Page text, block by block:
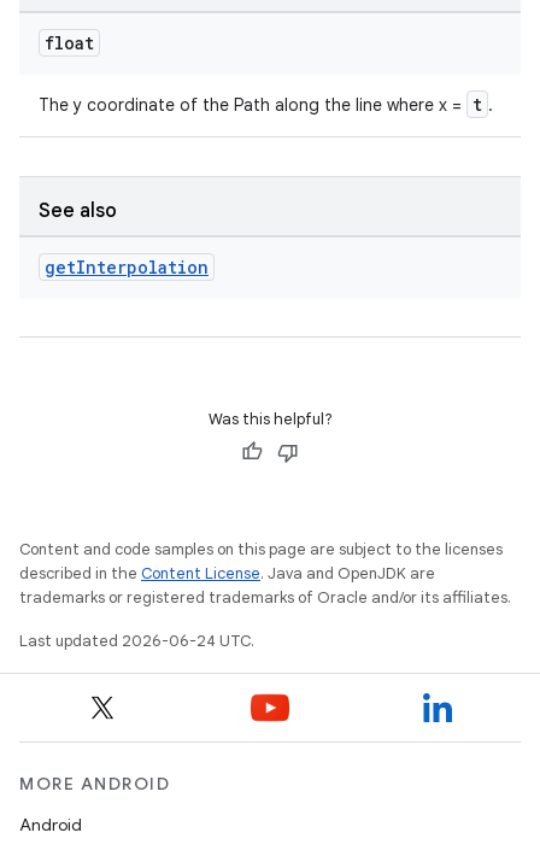
float
The y coordinate of the Path along the line where x = t .
See also
getInterpolation
Was this helpful?
Content and code samples on this page are subject to the licenses
described in the Content License. Java and OpenJDK are
trademarks or registered trademarks of Oracle and/or its affiliates.
Last updated 2026-06-24 UTC.
MORE ANDROID
Android